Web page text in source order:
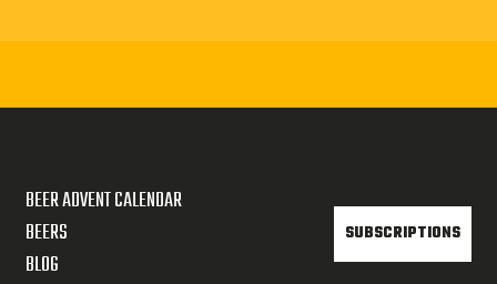
BEER ADVENT CALENDAR
BEERS
BLOG
SUBSCRIPTIONS